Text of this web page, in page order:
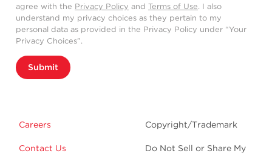
agree with the Privacy Policy and Terms of Use. I also
understand my privacy choices as they pertain to my
personal data as provided in the Privacy Policy under “Your
Privacy Choices”.
Submit
Careers
Contact Us
Copyright/Trademark
Do Not Sell or Share My